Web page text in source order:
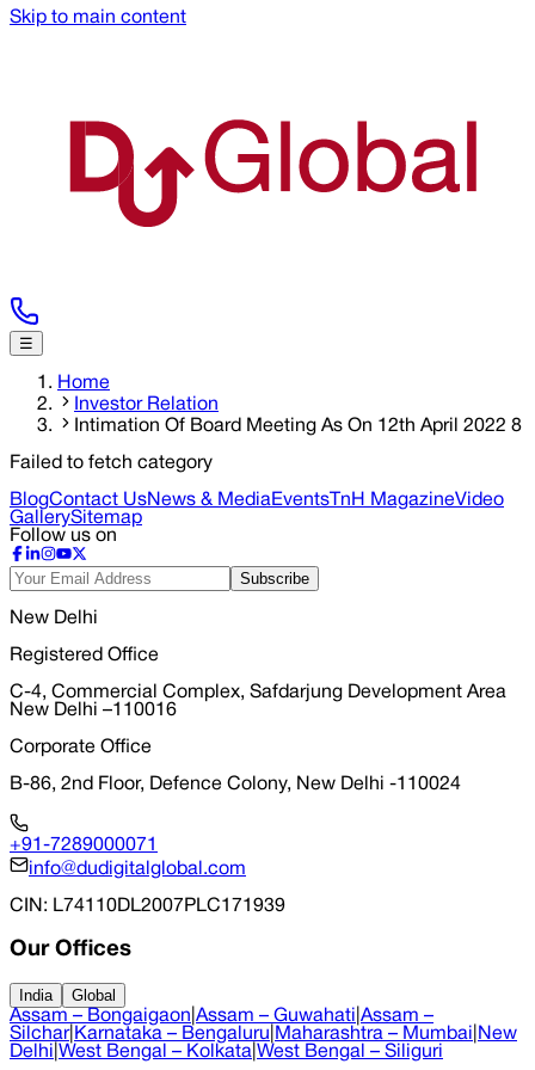
Skip to main content
☰
Home
Investor Relation
Intimation Of Board Meeting As On 12th April 2022 8
Failed to fetch category
BlogContact UsNews & MediaEvents TnH MagazineVideo
GallerySitemap
Follow us on
Subscribe
New Delhi
Registered Office
C-4, Commercial Complex, Safdarjung Development Area
New Delhi –110016
Corporate Office
B-86, 2nd Floor, Defence Colony, New Delhi -110024
+91-7289000071
info@dudigitalglobal.com
CIN : L74110DL2007PLC171939
Our Offices
India Global
Assam – Bongaigaon Assam – Guwahati Assam –
Silchar| Karnataka – Bengaluru Maharashtra – Mumbai New
Delhi West Bengal – Kolkata West Bengal – Siliguri